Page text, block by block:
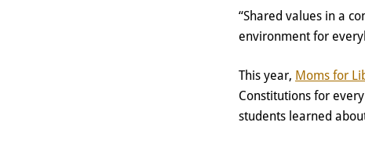
“Shared values in a
environment for
This year, Moms for
Constitutions for
students learned